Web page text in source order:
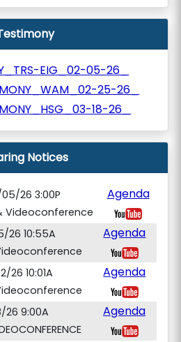
EIG_02-05-26_
25-26_
18-26_
Notices
26 3:00P
Videoconference
Agenda
26 10:55A
Agenda
26 10:01A
Agenda
26 9:00A
Agenda